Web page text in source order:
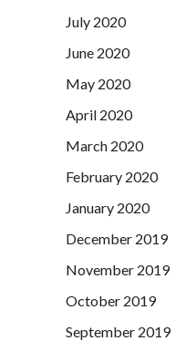
July 2020
June 2020
May 2020
April 2020
March 2020
February 2020
January 2020
December 2019
November 2019
October 2019
September 2019